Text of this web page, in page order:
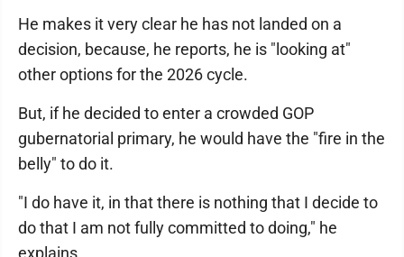
He makes it very clear he has not landed on a
decision, because, he reports, he is "looking at"
other options for the 2026 cycle.
But, if he decided to enter a crowded GOP
gubernatorial primary, he would have the "fire in the
belly" to do it.
"I do have it, in that there is nothing that I decide to
do that I am not fully committed to doing," he
explains.